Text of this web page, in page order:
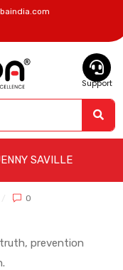
Support
SAVILLE
0
prevention